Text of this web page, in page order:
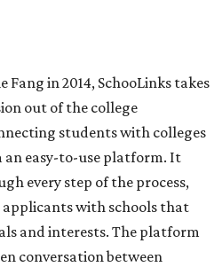
Fang in 2014, SchooLinks takes
out of the college
students with colleges
an easy-to-use platform. It
every step of the process,
with schools that
and interests. The platform
conversation between